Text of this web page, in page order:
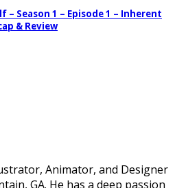
Season 1 – Episode 1 – Inherent
& Review
Animator, and Designer
GA. He has a deep passion